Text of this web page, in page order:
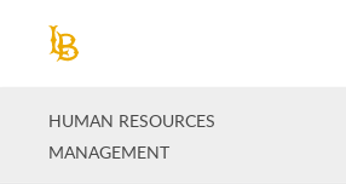
HUMAN RESOURCES
MANAGEMENT